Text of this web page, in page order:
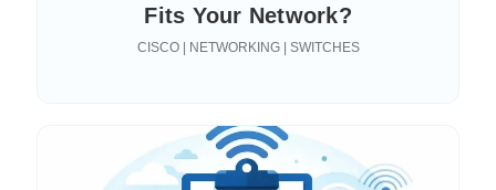
Fits Your Network?
CISCO | NETWORKING | SWITCHES